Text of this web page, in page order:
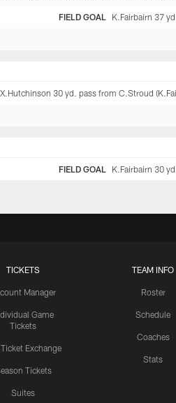
FIELD GOAL K.Fairbairn 37
X.Hutchinson 30 yd. pass from C.Stroud
FIELD GOAL K.Fairbairn 30
TICKETS
Manager
Game
Tickets
Ticket Exchange
Tickets
Suites
TEAM INFO
Roster
Schedule
Coaches
Stats